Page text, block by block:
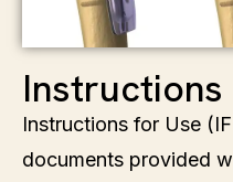
Instructions
Instructions for Use
documents provided